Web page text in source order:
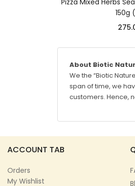
150g
About Biotic
We the “Biotic
span of time, we
customers. Hence,
ACCOUNT TAB
Orders
My Wishlist